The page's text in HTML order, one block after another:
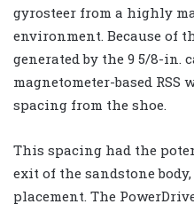
gyrosteer from a highly
environment. Because of
generated by the 9 5/8-in.
magnetometer-based RSS
spacing from the shoe.
This spacing had the
exit of the sandstone
placement. The